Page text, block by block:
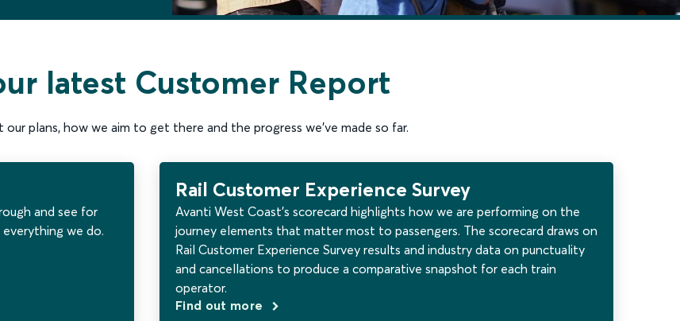
latest Customer Report
our plans, how we aim to get there and the progress we’ve made so far.
and see for
we do.
Rail Customer Experience Survey
Avanti West Coast’s scorecard highlights how we are performing on the
journey elements that matter most to passengers. The scorecard draws on
Rail Customer Experience Survey results and industry data on punctuality
and cancellations to produce a comparative snapshot for each train
operator.
Find out more